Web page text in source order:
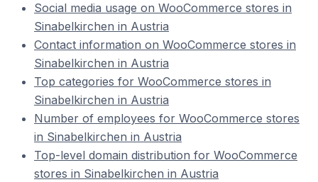
Social media usage on WooCommerce stores in
Sinabelkirchen in Austria
Contact information on WooCommerce stores in
Sinabelkirchen in Austria
Top categories for WooCommerce stores in
Sinabelkirchen in Austria
Number of employees for WooCommerce stores
in Sinabelkirchen in Austria
Top-level domain distribution for WooCommerce
stores in Sinabelkirchen in Austria